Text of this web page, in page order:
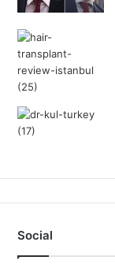
Social